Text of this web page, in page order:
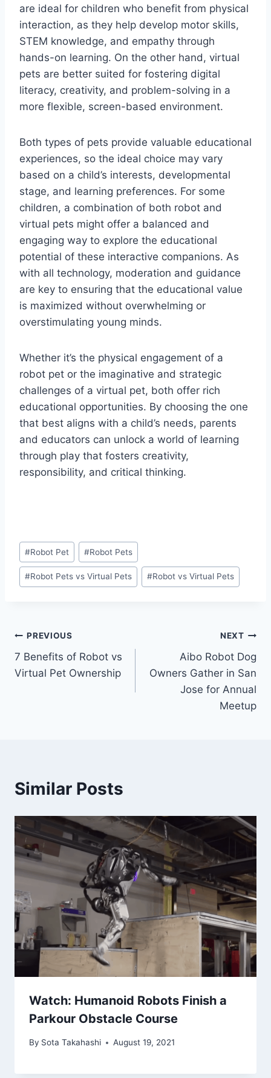
are ideal for children who benefit from physical
interaction, as they help develop motor skills,
STEM knowledge, and empathy through
hands-on learning. On the other hand, virtual
pets are better suited for fostering digital
literacy, creativity, and problem-solving in a
more flexible, screen-based environment.
Both types of pets provide valuable educational
experiences, so the ideal choice may vary
based on a child’s interests, developmental
stage, and learning preferences. For some
children, a combination of both robot and
virtual pets might offer a balanced and
engaging way to explore the educational
potential of these interactive companions. As
with all technology, moderation and guidance
are key to ensuring that the educational value
is maximized without overwhelming or
overstimulating young minds.
Whether it’s the physical engagement of a
robot pet or the imaginative and strategic
challenges of a virtual pet, both offer rich
educational opportunities. By choosing the one
that best aligns with a child’s needs, parents
and educators can unlock a world of learning
through play that fosters creativity,
responsibility, and critical thinking.
Post
Tags:
#Robot Pet #Robot Pets
#Robot Pets vs Virtual Pets #Robot vs Virtual Pets
Post
navigation
PREVIOUS
7 Benefits of Robot vs
Virtual Pet Ownership
NEXT
Aibo Robot Dog
Owners Gather in San
Jose for Annual
Meetup
Similar Posts
Watch: Humanoid Robots Finish a
Parkour Obstacle Course
By Sota Takahashi August 19, 2021